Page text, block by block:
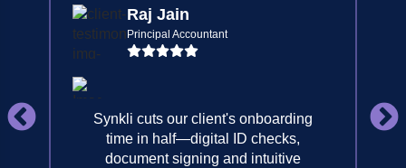
Raj Jain
Principal Accountant
Synkli cuts our client's onboarding
time in half—digital ID checks,
document signing and intuitive